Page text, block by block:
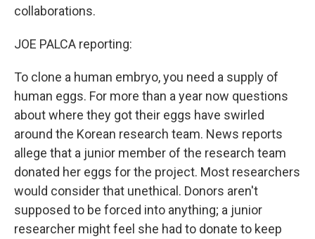
collaborations.
JOE PALCA reporting:
To clone a human embryo, you need a supply of
human eggs. For more than a year now questions
about where they got their eggs have swirled
around the Korean research team. News reports
allege that a junior member of the research team
donated her eggs for the project. Most researchers
would consider that unethical. Donors aren't
supposed to be forced into anything; a junior
researcher might feel she had to donate to keep